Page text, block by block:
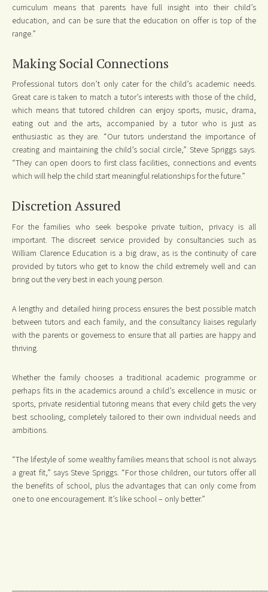
curriculum means that parents have full insight into their child’s
education, and can be sure that the education on offer is top of the
range.”
Making Social Connections
Professional tutors don’t only cater for the child’s academic needs.
Great care is taken to match a tutor’s interests with those of the child,
which means that tutored children can enjoy sports, music, drama,
eating out and the arts, accompanied by a tutor who is just as
enthusiastic as they are. “Our tutors understand the importance of
creating and maintaining the child’s social circle,” Steve Spriggs says.
“They can open doors to first class facilities, connections and events
which will help the child start meaningful relationships for the future.”
Discretion Assured
For the families who seek bespoke private tuition, privacy is all
important. The discreet service provided by consultancies such as
William Clarence Education is a big draw, as is the continuity of care
provided by tutors who get to know the child extremely well and can
bring out the very best in each young person.
A lengthy and detailed hiring process ensures the best possible match
between tutors and each family, and the consultancy liaises regularly
with the parents or governess to ensure that all parties are happy and
thriving.
Whether the family chooses a traditional academic programme or
perhaps fits in the academics around a child’s excellence in music or
sports, private residential tutoring means that every child gets the very
best schooling, completely tailored to their own individual needs and
ambitions.
“The lifestyle of some wealthy families means that school is not always
a great fit,” says Steve Spriggs. “For those children, our tutors offer all
the benefits of school, plus the advantages that can only come from
one to one encouragement. It’s like school – only better.”